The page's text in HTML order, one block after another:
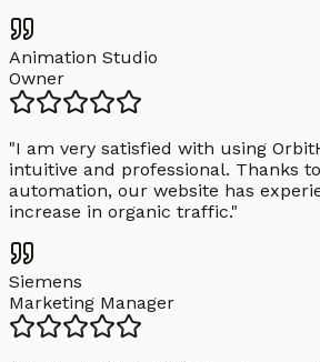
Animation Studio
Owner
"I am very satisfied with using
intuitive and professional. Thanks
automation, our website has
increase in organic traffic."
Siemens
Marketing Manager